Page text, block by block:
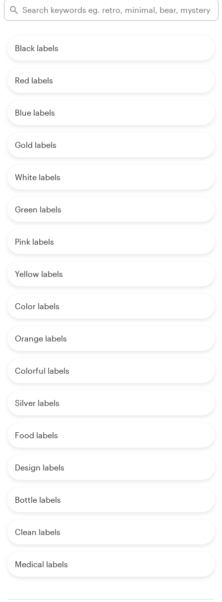
Black labels
Red labels
Blue labels
Gold labels
White labels
Green labels
Pink labels
Yellow labels
Color labels
Orange labels
Colorful labels
Silver labels
Food labels
Design labels
Bottle labels
Clean labels
Medical labels